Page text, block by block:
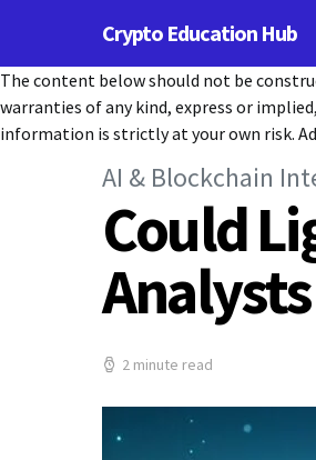
Crypto Education Hub
The content below should not be
warranties of any kind, express or
information is strictly at your own risk.
AI & Blockchain
Could
2 minute read